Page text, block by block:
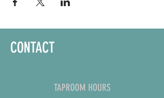
CONTACT
TAPROOM HOURS